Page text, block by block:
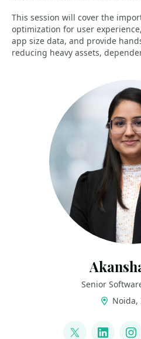
This session will cover the
optimization for user
app size data, and provide
reducing heavy assets,
Senior
Noida,